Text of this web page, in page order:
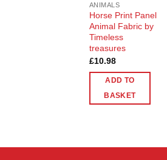
ANIMALS
Horse Print Panel
Animal Fabric by
Timeless
treasures
£10.98
ADD TO
BASKET